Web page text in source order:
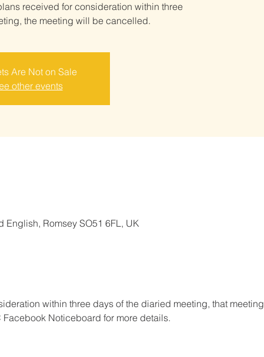
received for consideration within three
the meeting will be cancelled.
Are Not on Sale
other events
Romsey SO51 6FL, UK
within three days of the diaried meeting, that meeting
Noticeboard for more details.